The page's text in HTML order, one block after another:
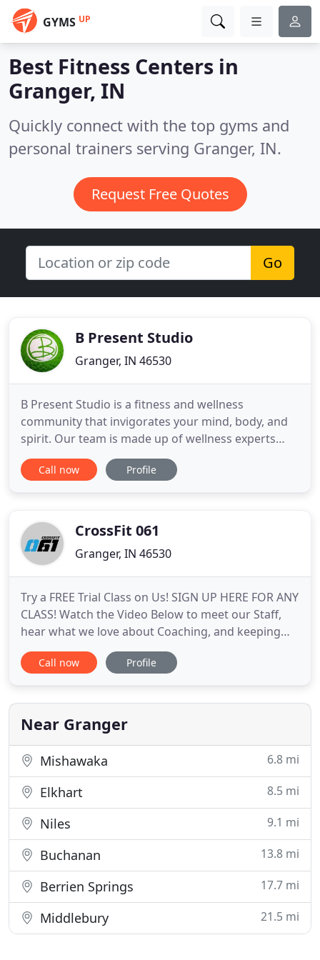
GYMS UP
Best Fitness Centers in
Granger, IN
Quickly connect with the top gyms and
personal trainers serving Granger, IN.
Request Free Quotes
Go
B Present Studio
Granger, IN 46530
B Present Studio is a fitness and wellness
community that invigorates your mind, body, and
spirit. Our team is made up of wellness experts
who know and understand what a woman's body
needs for complete and total wellness. Whether
tailored for you
Call now Profile
CrossFit 061
Granger, IN 46530
Try a FREE Trial Class on Us! SIGN UP HERE FOR ANY
CLASS! Watch the Video Below to meet our Staff,
hear what we love about Coaching, and keeping
You Safe! At CrossFit 061, you'll quickly discover
that we're passionate about your overall fitness.
members on CrossFit principles, so you can expect
to excel in
Call now Profile
Near Granger
Mishawaka 6.8 mi
Elkhart 8.5 mi
Niles 9.1 mi
Buchanan 13.8 mi
Berrien Springs 17.7 mi
Middlebury 21.5 mi